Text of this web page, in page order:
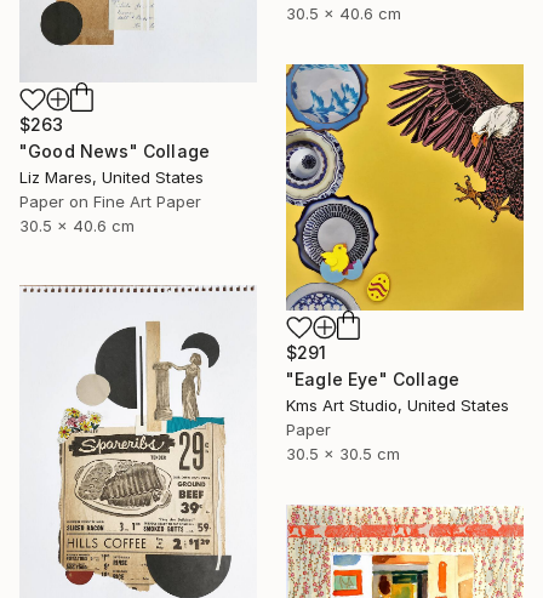
30.5 x 40.6 cm
$263
"Good News" Collage
Liz Mares, United States
Paper on Fine Art Paper
30.5 x 40.6 cm
$291
"Eagle Eye" Collage
Kms Art Studio, United States
Paper
30.5 x 30.5 cm